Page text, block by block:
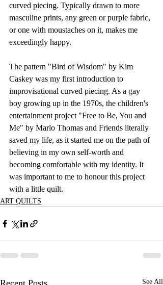
curved piecing. Typically drawn to more
masculine prints, any green or purple fabric,
or one with moustaches on it, makes me
exceedingly happy.
The pattern "Bird of Wisdom" by Kim
Caskey was my first introduction to
improvisational curved piecing. As a gay
boy growing up in the 1970s, the children's
entertainment project "Free to Be, You and
Me" by Marlo Thomas and Friends literally
saved my life, as it started me on the path of
believing in my own self-worth and
becoming comfortable with my identity. It
was important to me to honour this project
with a little quilt.
ART QUILTS
Recent Posts See All